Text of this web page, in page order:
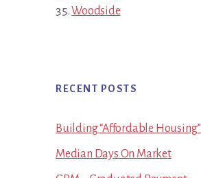
Woodside
RECENT POSTS
Building “Affordable Housing”
Median Days On Market